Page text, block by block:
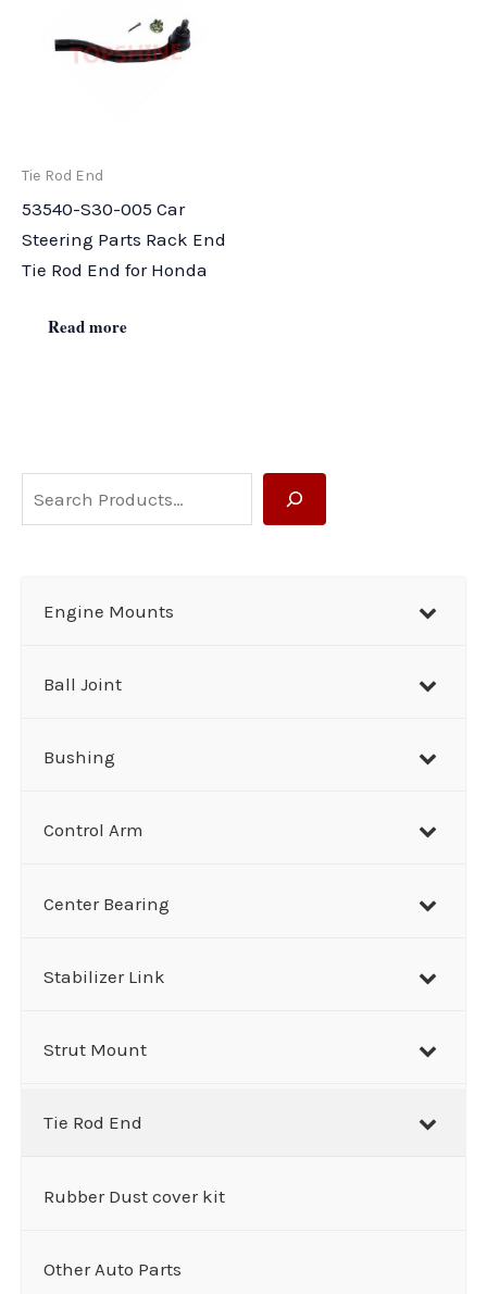
e
Engine Mounts
Ball Joint
Bushing
Control Arm
Center Bearing
Stabilizer Link
Strut Mount
Tie Rod End
Rubber Dust cover kit
Other Auto Parts
Tie Rod End
53540-S30-005 Car
Steering Parts Rack End
Tie Rod End for Honda
Read more